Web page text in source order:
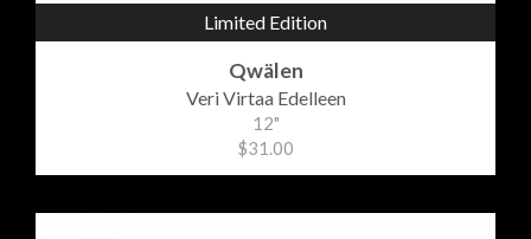
Limited Edition
Qwälen
Veri Virtaa Edelleen
12"
$31.00